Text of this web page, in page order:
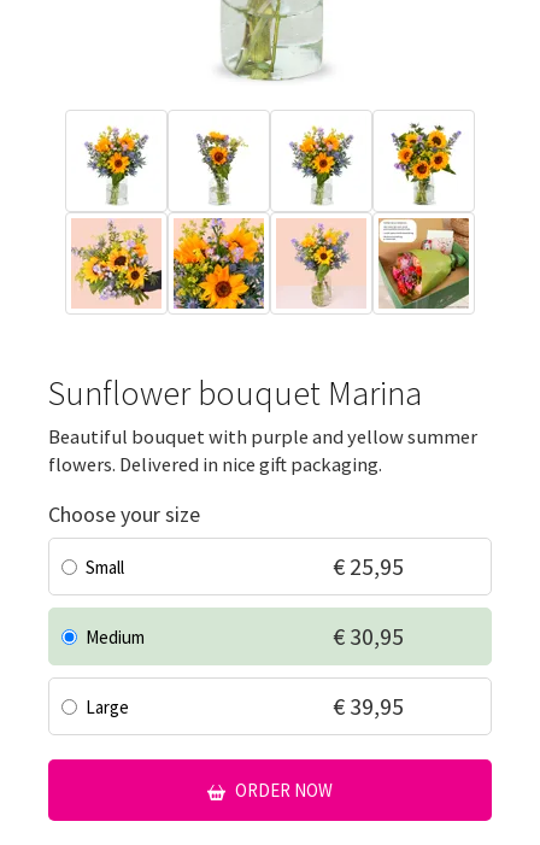
Sunflower bouquet Marina
Beautiful bouquet with purple and yellow summer
flowers. Delivered in nice gift packaging.
Choose your size
Small € 25,95
Medium € 30,95
Large € 39,95
ORDER NOW